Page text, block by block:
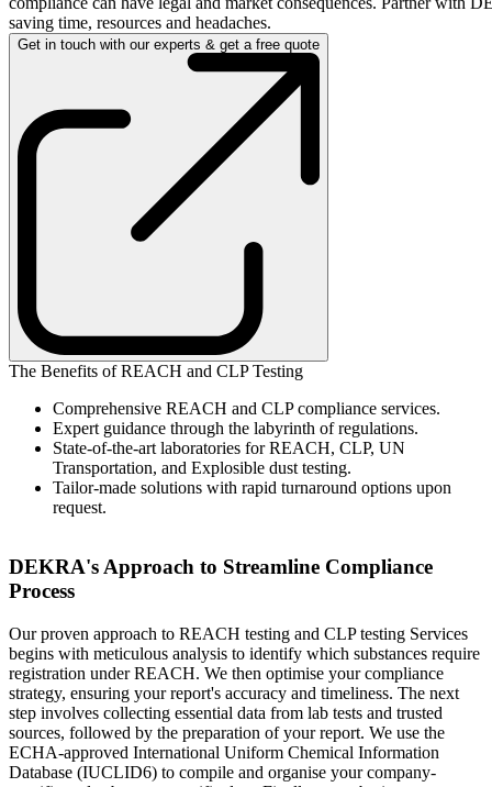
saving time, resources and headaches.
Get in touch with our experts & get a free quote
The Benefits of REACH and CLP Testing
Comprehensive REACH and CLP compliance services.
Expert guidance through the labyrinth of regulations.
State-of-the-art laboratories for REACH, CLP, UN
Transportation, and Explosible dust testing.
Tailor-made solutions with rapid turnaround options upon
request.
DEKRA's Approach to Streamline Compliance
Process
Our proven approach to REACH testing and CLP testing Services
begins with meticulous analysis to identify which substances require
registration under REACH. We then optimise your compliance
strategy, ensuring your report's accuracy and timeliness. The next
step involves collecting essential data from lab tests and trusted
sources, followed by the preparation of your report. We use the
ECHA-approved International Uniform Chemical Information
Database (IUCLID6) to compile and organise your company-